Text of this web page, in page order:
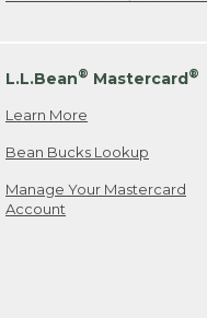
L.L.Bean® Mastercard®
Learn More
Bean Bucks Lookup
Manage Your Mastercard
Account